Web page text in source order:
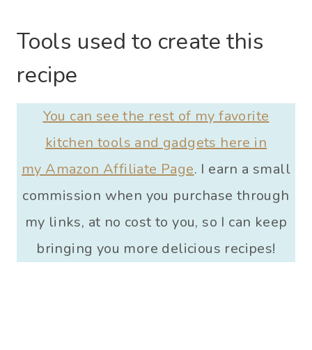
Tools used to create this
recipe
You can see the rest of my favorite
kitchen tools and gadgets here in
my Amazon Affiliate Page. I earn a small
commission when you purchase through
my links, at no cost to you, so I can keep
bringing you more delicious recipes!